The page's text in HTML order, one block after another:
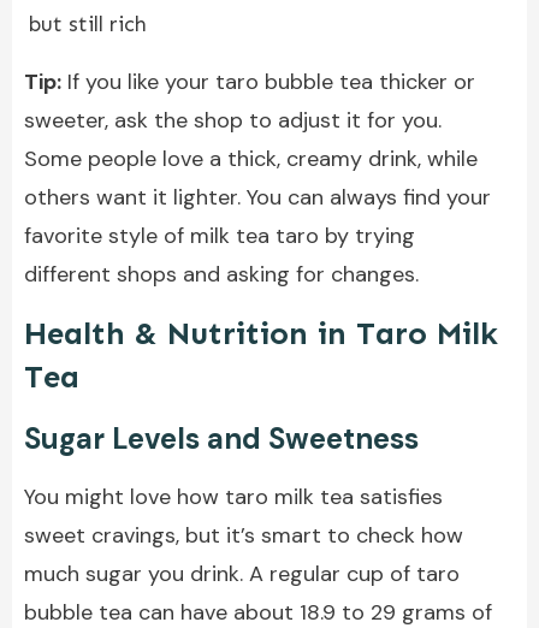
but still rich
Tip: If you like your taro bubble tea thicker or
sweeter, ask the shop to adjust it for you.
Some people love a thick, creamy drink, while
others want it lighter. You can always find your
favorite style of milk tea taro by trying
different shops and asking for changes.
Health & Nutrition in Taro Milk
Tea
Sugar Levels and Sweetness
You might love how taro milk tea satisfies
sweet cravings, but it’s smart to check how
much sugar you drink. A regular cup of taro
bubble tea can have about 18.9 to 29 grams of